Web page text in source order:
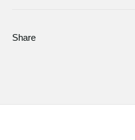
Share